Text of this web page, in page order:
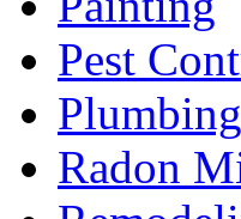
Pest
Plumbing
Radon